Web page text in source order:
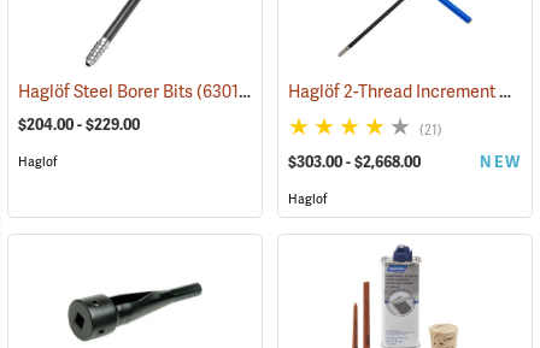
Haglöf Steel Borer Bits(63014)
$204.00 - $229.00
Haglof
Haglöf 2-Thread Increment Borers
(21)
$303.00 - $2,668.00 NEW
Haglof